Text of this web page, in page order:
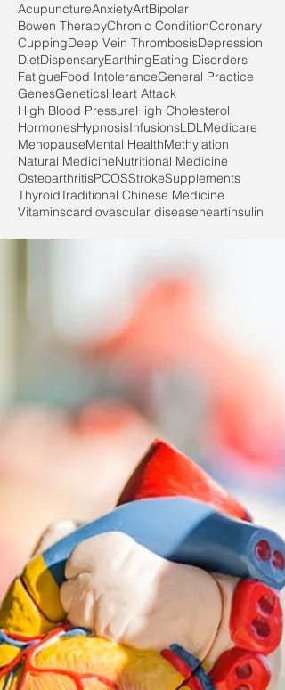
AcupunctureAnxietyArtBipolar
Bowen TherapyChronic ConditionCoronary
CuppingDeep Vein ThrombosisDepression
DietDispensaryEarthingEating Disorders
FatigueFood IntoleranceGeneral Practice
GenesGeneticsHeart Attack
High Blood PressureHigh Cholesterol
HormonesHypnosisInfusionsLDLMedicare
MenopauseMental HealthMethylation
Natural MedicineNutritional Medicine
OsteoarthritisPCOSStrokeSupplements
ThyroidTraditional Chinese Medicine
Vitaminscardiovascular diseaseheartinsulin